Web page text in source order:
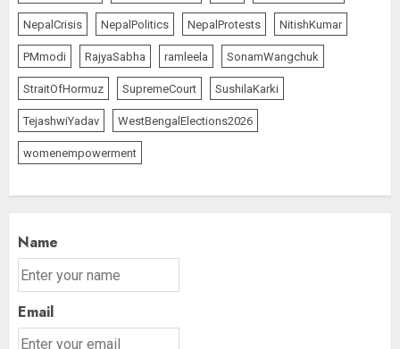
2
L-G VK Saxena reviews
preparedness to mitigate
landslides and rockfalls in Ladakh
AUGUST 7, 2026
3
Citizens’ Charter; Not a Power
NepalCrisis NepalPolitics NepalProtests NitishKumar
PMmodi RajyaSabha ramleela SonamWangchuk
StraitOfHormuz SupremeCourt SushilaKarki
TejashwiYadav WestBengalElections2026
womenempowerment
Name
Email